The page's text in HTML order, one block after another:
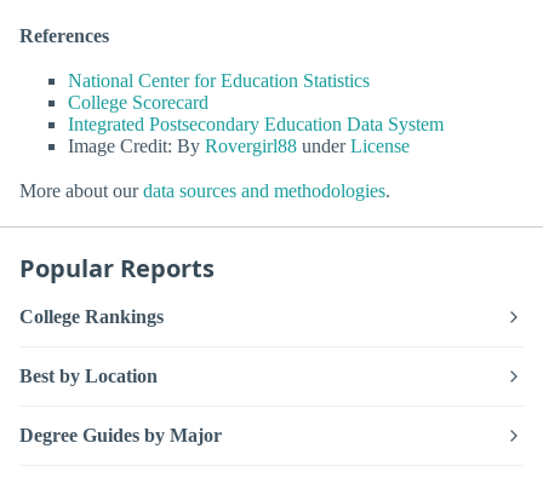
References
National Center for Education Statistics
College Scorecard
Integrated Postsecondary Education Data System
Image Credit: By Rovergirl88 underLicense
More about ourdata sources and methodologies.
Popular Reports
College Rankings
Best by Location
Degree Guides by Major